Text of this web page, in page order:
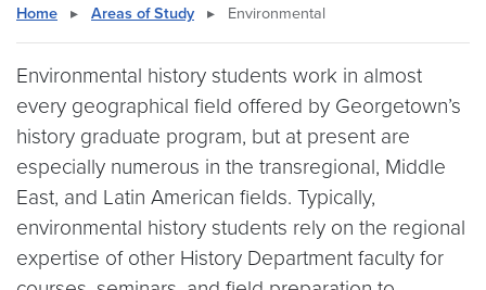
Home ▸ Areas of Study ▸ Environmental
Environmental history students work in almost
every geographical field offered by Georgetown’s
history graduate program, but at present are
especially numerous in the transregional, Middle
East, and Latin American fields. Typically,
environmental history students rely on the regional
expertise of other History Department faculty for